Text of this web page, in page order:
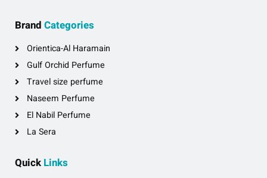
Brand Categories
Orientica-Al Haramain
Gulf Orchid Perfume
Travel size perfume
Naseem Perfume
El Nabil Perfume
La Sera
Quick Links